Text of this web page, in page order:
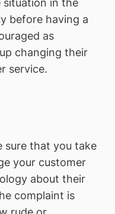
situation in the
before having a
as
changing their
service.
sure that you take
your customer
about their
complaint is